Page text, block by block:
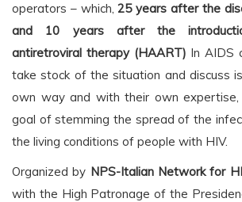
operators – which,25 years after the
and 10 years after the
antiretroviral therapy (HAART) In AIDS
take stock of the situation and discuss
own way and with their own
goal of stemming the spread of the
the living conditions of people with HIV.
Organized by NPS-Italian Network for
with the High Patronage of the